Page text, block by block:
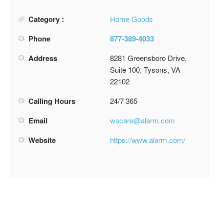
Category : Home Goods
Phone
877-389-4033
Address
8281 Greensboro Drive,
Suite 100, Tysons, VA
22102
Calling Hours 24/7 365
Email wecare@alarm.com
Website https://www.alarm.com/